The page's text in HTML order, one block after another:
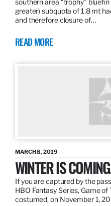
southern area “trophy”
greater) subquota of 1.8 mt
and therefore closure of…
READ MORE
MARCH 8, 2019
WINTER IS
If you are captured by the
HBO Fantasy Series, Game
costumed, on November 1,